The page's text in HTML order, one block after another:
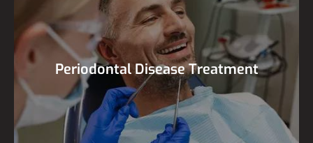
Periodontal Disease Treatment
Periodontal Disease Treatment